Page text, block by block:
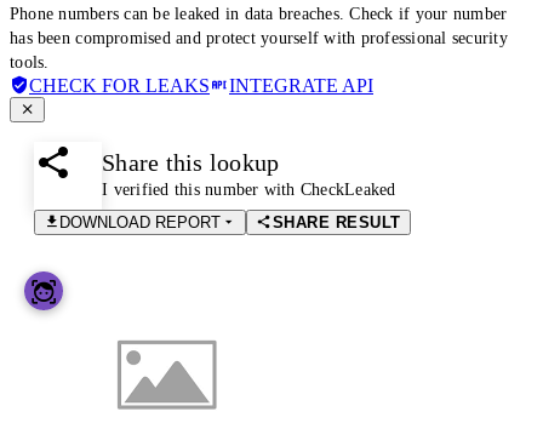
Phone numbers can be leaked in data breaches. Check if your number
has been compromised and protect yourself with professional security
tools.
CHECK FOR LEAKS INTEGRATE API
Share this lookup
I verified this number with CheckLeaked
DOWNLOAD REPORT
SHARE RESULT